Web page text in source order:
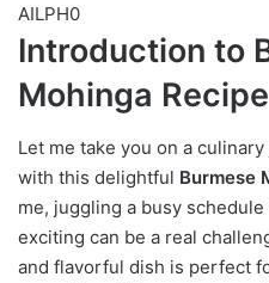
AILPH0
Introduction to
Mohinga Recipe
Let me take you on a
with this delightful Burmese
me, juggling a busy
exciting can be a real
and flavorful dish is perfect